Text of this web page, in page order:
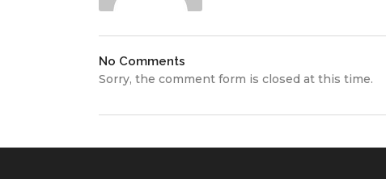
No Comments
Sorry, the comment form is closed at this time.